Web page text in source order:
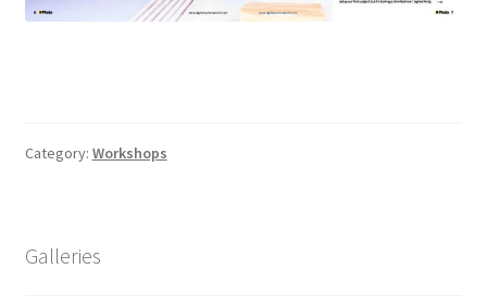
Category: Workshops
Galleries